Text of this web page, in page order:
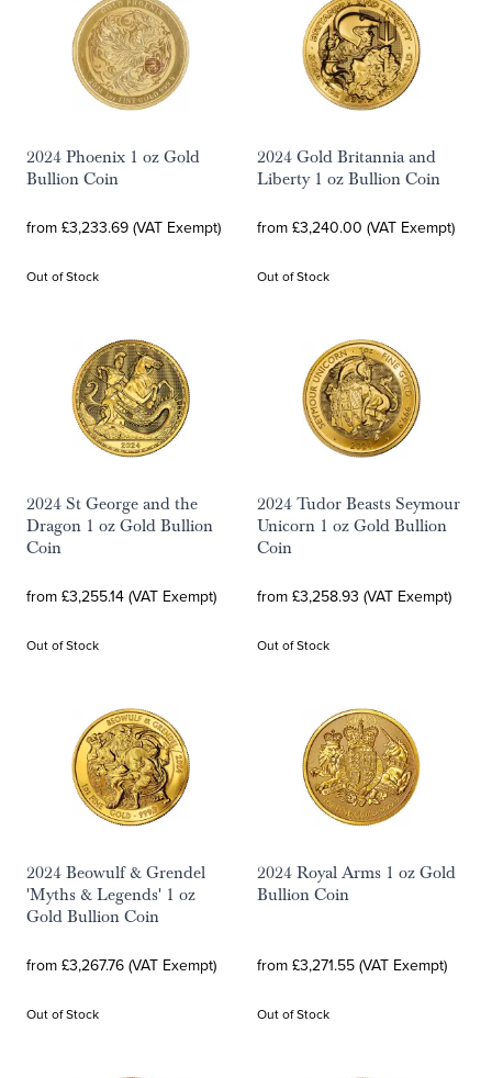
2024 Phoenix 1 oz Gold
Bullion Coin
from £3,233.69 (VAT Exempt)
Out of Stock
2024 Gold Britannia and
Liberty 1 oz Bullion Coin
from £3,240.00 (VAT Exempt)
Out of Stock
2024 St George and the
Dragon 1 oz Gold Bullion
Coin
from £3,255.14 (VAT Exempt)
Out of Stock
2024 Tudor Beasts Seymour
Unicorn 1 oz Gold Bullion
Coin
from £3,258.93 (VAT Exempt)
Out of Stock
2024 Beowulf & Grendel
'Myths & Legends' 1 oz
Gold Bullion Coin
from £3,267.76 (VAT Exempt)
Out of Stock
2024 Royal Arms 1 oz Gold
Bullion Coin
from £3,271.55 (VAT Exempt)
Out of Stock